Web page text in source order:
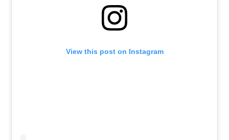
View this post on Instagram